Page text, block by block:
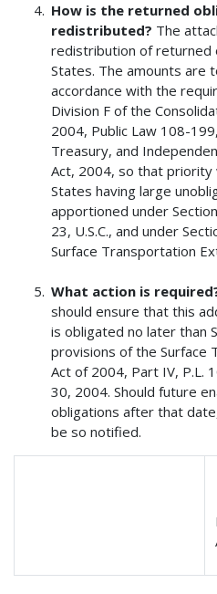
How is the returned
redistributed? The
redistribution of returned
States. The amounts are
accordance with the
Division F of the
2004, Public Law 108-
Treasury, and
Act, 2004, so that
States having large
apportioned under
23, U.S.C., and under
Surface Transportation
What action is
should ensure that this
is obligated no later than
provisions of the Surface
Act of 2004, Part IV, P.L.
30, 2004. Should future
obligations after that
be so notified.